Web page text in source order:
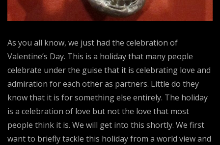
As you all know, we just had the celebration of
Valentine’s Day. This is a holiday that many people
celebrate under the guise that it is celebrating love and
admiration for each other as partners. Little do they
know that it is for something else entirely. The holiday
is a celebration of love but not the love that most
people think it is. We will get into this shortly. We first
want to briefly tackle this holiday from a world view and